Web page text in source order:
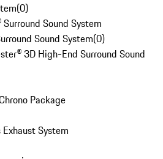
(0)
Sound System
Sound System(0)
3D High-End Surround Sound
Package
System